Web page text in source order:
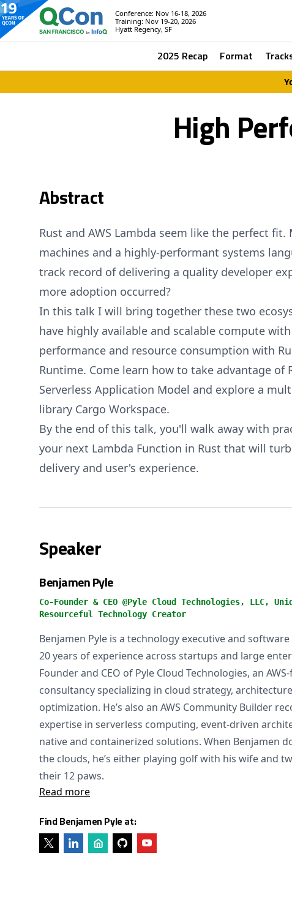
Conference: Nov 16-18, 2026
Training: Nov 19-20, 2026
Hyatt Regency, SF
2025 Recap Format
High
Abstract
Rust and AWS Lambda seem like the perfect fit.
machines and a highly-performant systems
track record of delivering a quality developer
more adoption occurred?
In this talk I will bring together these two
have highly available and scalable compute
performance and resource consumption with
Runtime. Come learn how to take advantage of
Serverless Application Model and explore a
library Cargo Workspace.
By the end of this talk, you'll walk away with
your next Lambda Function in Rust that will
delivery and user's experience.
Speaker
Benjamen Pyle
Co-Founder & CEO @Pyle Cloud Technologies, LLC,
Resourceful Technology Creator
Benjamen Pyle is a technology executive and
20 years of experience across startups and large
Founder and CEO of Pyle Cloud Technologies, an
consultancy specializing in cloud strategy,
optimization. He’s also an AWS Community Builder
expertise in serverless computing, event-driven
native and containerized solutions. When Benjamen
the clouds, he’s either playing golf with his wife and
their 12 paws.
Read more
Find Benjamen Pyle at: